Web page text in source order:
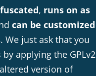
, runs on as
can be customized
. We just ask that you
applying the GPLv2
version of